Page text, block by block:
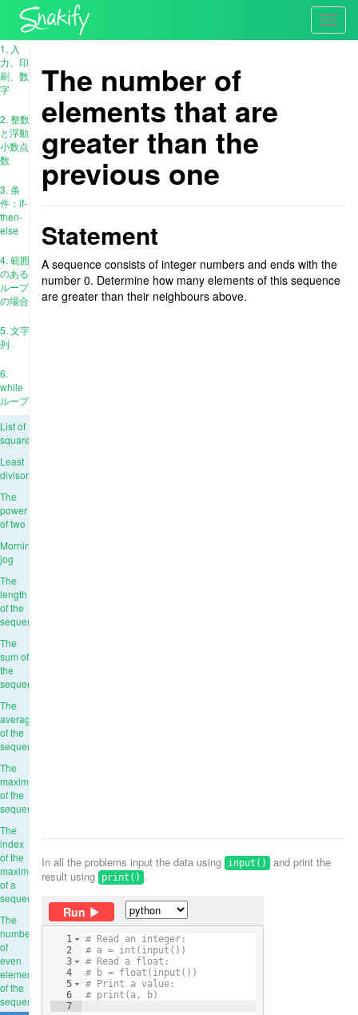
1. 入
力、印
刷、数
字
2. 整数
と浮動
小数点
数
3. 条
件：if-
then-
else
4. 範囲
のある
ループ
の場合
5. 文字
列
6.
while
ループ
List of
squares
Least
divisor
The
power
of two
Morning
jog
The
length
of the
sequence
The
sum of
the
sequence
The
average
of the
sequence
The
maximum
of the
sequence
The
index
of the
maximum
of a
sequence
The
number
of
even
elements
of the
sequence
The number of
elements that are
greater than the
previous one
Statement
A sequence consists of integer numbers and ends with the
number 0. Determine how many elements of this sequence
are greater than their neighbours above.
In all the problems input the data using input()
and print the
result using print() .
Run
1
2
3
4
5
6
7
# Read an integer:
# a = int(input())
# Read a float:
# b = float(input())
# Print a value:
# print(a, b)